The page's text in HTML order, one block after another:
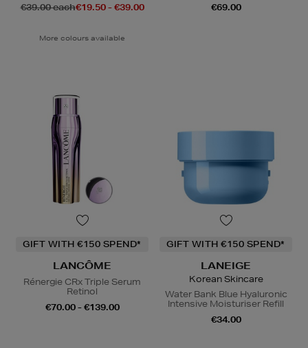
€39.00 each€19.50 - €39.00
More colours available
€69.00
GIFT WITH €150 SPEND*
LANCÔME
Rénergie CRx Triple Serum
Retinol
€70.00 - €139.00
GIFT WITH €150 SPEND*
LANEIGE
Korean Skincare
Water Bank Blue Hyaluronic
Intensive Moisturiser Refill
€34.00